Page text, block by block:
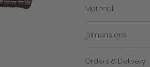
Material
Dimensions
Length: 23cm
Orders & Delivery